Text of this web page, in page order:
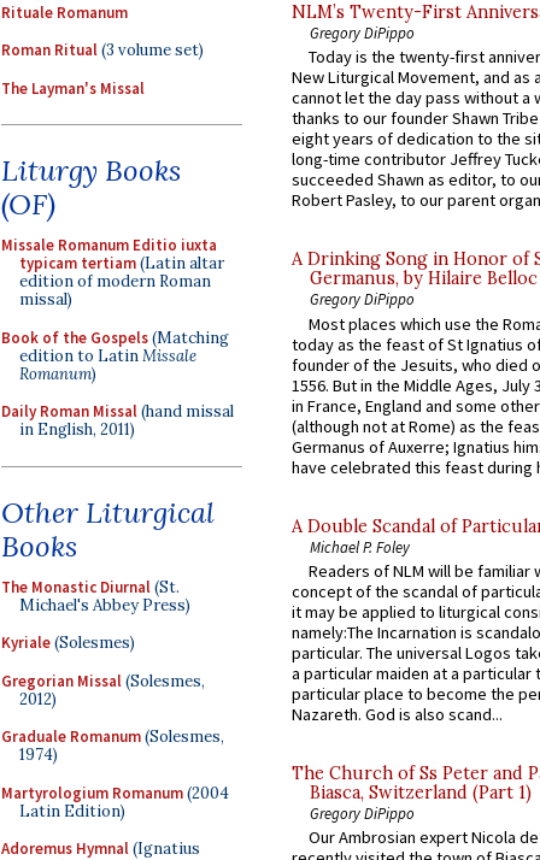
Rituale Romanum
Roman Ritual(3 volume set)
The Layman's Missal
Liturgy Books
(OF)
Missale Romanum Editio iuxta
typicam tertiam(Latin altar
edition of modern Roman
missal)
Book of the Gospels(Matching
edition to LatinMissale
Romanum)
Daily Roman Missal(hand missal
in English, 2011)
Other Liturgical
Books
The Monastic Diurnal(St.
Michael's Abbey Press)
Kyriale(Solesmes)
Gregorian Missal(Solesmes,
2012)
Graduale Romanum(Solesmes,
1974)
Martyrologium Romanum(2004
Latin Edition)
Adoremus Hymnal(Ignatius
NLM’s Twenty-First
Gregory DiPippo
Today is the twenty-first
New Liturgical Movement, and as
cannot let the day pass without a
thanks to our founder Shawn
eight years of dedication to the
long-time contributor Jeffrey
succeeded Shawn as editor, to
Robert Pasley, to our parent
A Drinking Song in Honor of
Germanus, by Hilaire Belloc
Gregory DiPippo
Most places which use the
today as the feast of St Ignatius
founder of the Jesuits, who died
1556. But in the Middle Ages, July
in France, England and some
(although not at Rome) as the
Germanus of Auxerre; Ignatius
have celebrated this feast during
A Double Scandal of
Michael P. Foley
Readers of NLM will be familiar
concept of the scandal of
it may be applied to liturgical
namely:The Incarnation is
particular. The universal Logos
a particular maiden at a particular
particular place to become the
Nazareth. God is also scand...
The Church of Ss Peter and
Biasca, Switzerland (Part 1)
Gregory DiPippo
Our Ambrosian expert Nicola